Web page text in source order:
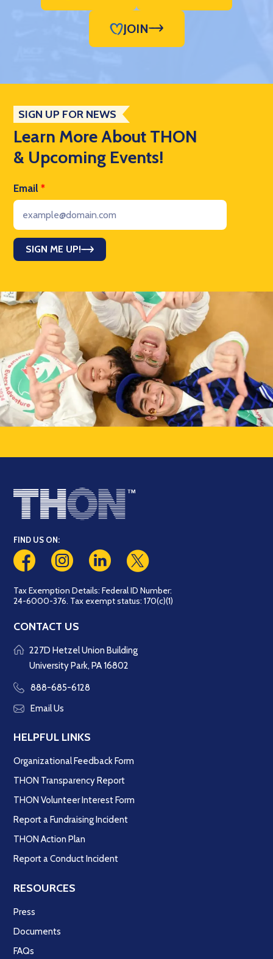
JOIN
SIGN UP FOR NEWS
Learn More About THON
& Upcoming Events!
Email *
SIGN ME UP!
FIND US ON:
Tax Exemption Details: Federal ID Number:
24-6000-376. Tax exempt status: 170(c)(1)
CONTACT US
227D Hetzel Union Building
University Park, PA 16802
888-685-6128
Email Us
HELPFUL LINKS
Organizational Feedback Form
THON Transparency Report
THON Volunteer Interest Form
Report a Fundraising Incident
THON Action Plan
Report a Conduct Incident
RESOURCES
Press
Documents
FAQs